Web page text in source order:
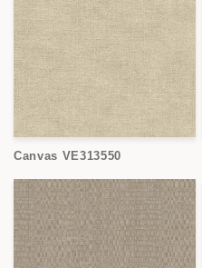
Canvas VE313550